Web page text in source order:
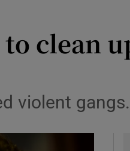
clean
violent